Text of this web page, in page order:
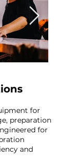
for
preparation
for
and